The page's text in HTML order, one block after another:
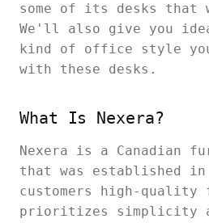
some of its desks that
We'll also give you
kind of office style
with these desks.
What Is Nexera?
Nexera is a Canadian
that was established
customers high-
prioritizes simplicity